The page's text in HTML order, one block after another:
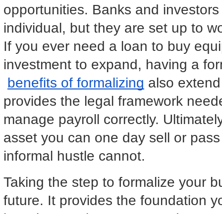
opportunities. Banks and
individual, but they are set up to
If you ever need a loan to buy
investment to expand, having a
benefits of formalizing also
provides the legal framework
manage payroll correctly.
asset you can one day sell or
informal hustle cannot.
Taking the step to formalize your
future. It provides the foundation